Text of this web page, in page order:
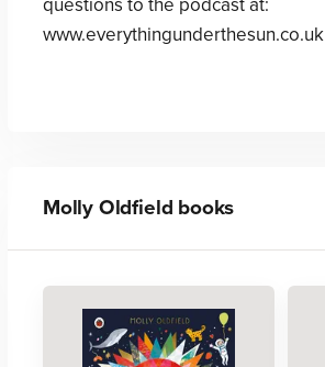
questions to the podcast at:
www.everythingunderthesun.co.uk
Molly Oldfield books